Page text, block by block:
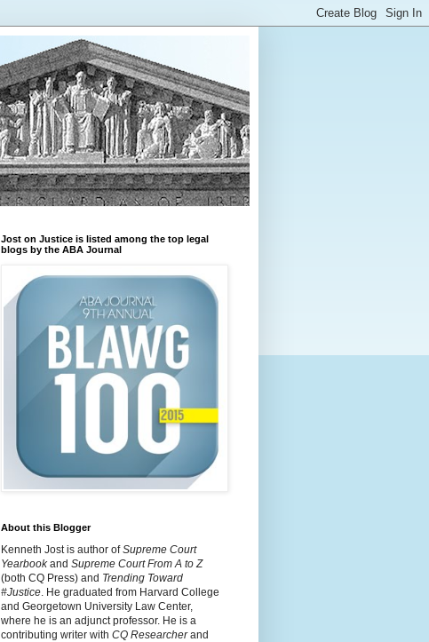
Jost on Justice is listed among the top legal
blogs by the ABA Journal
About this Blogger
Kenneth Jost is author ofSupreme Court
Yearbookand Supreme Court From A to Z
(both CQ Press) and Trending Toward
#Justice. He graduated from Harvard College
and Georgetown University Law Center,
where he is an adjunct professor. He is a
contributing writer with CQ Researcherand